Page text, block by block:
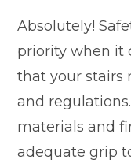
Absolutely!
priority when it
that your stairs
and
materials and
adequate grip